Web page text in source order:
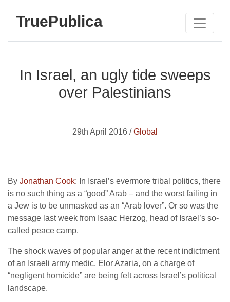
TruePublica
In Israel, an ugly tide sweeps
over Palestinians
29th April 2016 /Global
By Jonathan Cook: In Israel’s evermore tribal politics, there
is no such thing as a “good” Arab – and the worst failing in
a Jew is to be unmasked as an “Arab lover”. Or so was the
message last week from Isaac Herzog, head of Israel’s so-
called peace camp.
The shock waves of popular anger at the recent indictment
of an Israeli army medic, Elor Azaria, on a charge of
“negligent homicide” are being felt across Israel’s political
landscape.